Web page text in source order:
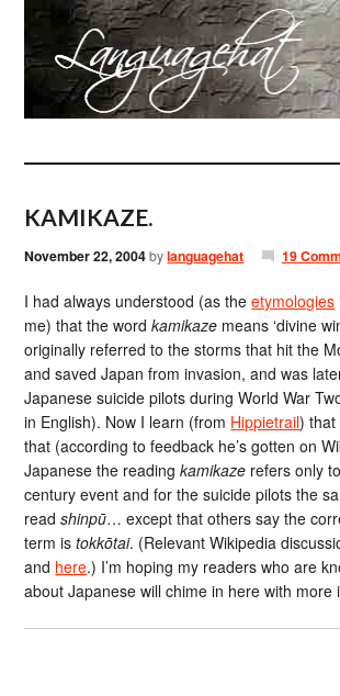
KAMIKAZE.
November 22, 2004bylanguagehat 19
I had always understood (as theetymologies
me) that the wordkamikaze means ‘divine
originally referred to the storms that hit the
and saved Japan from invasion, and was
Japanese suicide pilots during World War
in English). Now I learn (from Hippietrail) that
that (according to feedback he’s gotten on
Japanese the readingkamikaze refers only
century event and for the suicide pilots the
readshinpū… except that others say the
term istokkōtai. (Relevant Wikipedia
and here.) I’m hoping my readers who are
about Japanese will chime in here with more